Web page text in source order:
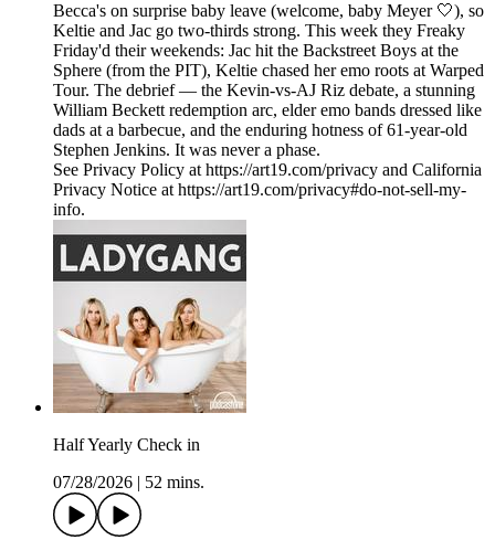
Becca's on surprise baby leave (welcome, baby Meyer 🤍), so
Keltie and Jac go two-thirds strong. This week they Freaky
Friday'd their weekends: Jac hit the Backstreet Boys at the
Sphere (from the PIT), Keltie chased her emo roots at Warped
Tour. The debrief — the Kevin-vs-AJ Riz debate, a stunning
William Beckett redemption arc, elder emo bands dressed like
dads at a barbecue, and the enduring hotness of 61-year-old
Stephen Jenkins. It was never a phase.
See Privacy Policy at https://art19.com/privacy and California
Privacy Notice at https://art19.com/privacy#do-not-sell-my-
info.
Half Yearly Check in
07/28/2026
52 mins.